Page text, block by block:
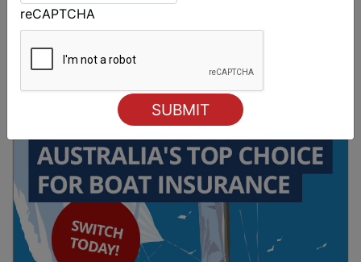
Sydney Boat Show delivers strong four-day
showcase for Australia’s boating industry
reCAPTCHA